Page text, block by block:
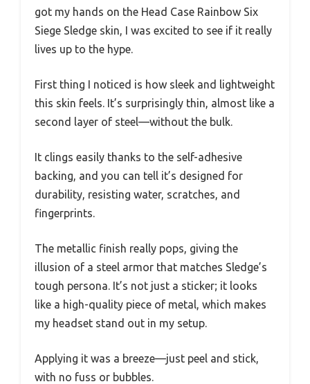
got my hands on the Head Case Rainbow Six
Siege Sledge skin, I was excited to see if it really
lives up to the hype.
First thing I noticed is how sleek and lightweight
this skin feels. It’s surprisingly thin, almost like a
second layer of steel—without the bulk.
It clings easily thanks to the self-adhesive
backing, and you can tell it’s designed for
durability, resisting water, scratches, and
fingerprints.
The metallic finish really pops, giving the
illusion of a steel armor that matches Sledge’s
tough persona. It’s not just a sticker; it looks
like a high-quality piece of metal, which makes
my headset stand out in my setup.
Applying it was a breeze—just peel and stick,
with no fuss or bubbles.